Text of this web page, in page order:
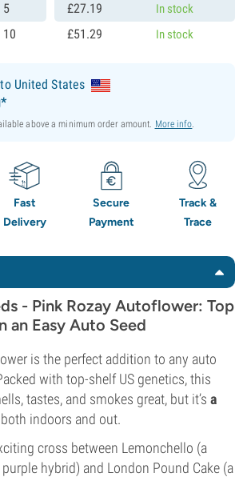
5 £27.19 In stock
£51.29 In stock
to United States
above a minimum order amount. More info.
Fast
Delivery
Secure
Payment
Track &
Trace
- Pink Rozay Autoflower: Top
an Easy Auto Seed
is the perfect addition to any auto
with top-shelf US genetics, this
tastes, and smokes great, but it’s a
both indoors and out.
cross between Lemonchello (a
hybrid) and London Pound Cake (a